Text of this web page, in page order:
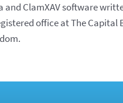
and ClamXAV software
office at The Capital